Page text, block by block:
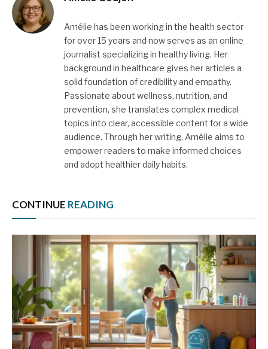
Amélie has been working in the health sector
for over 15 years and now serves as an online
journalist specializing in healthy living. Her
background in healthcare gives her articles a
solid foundation of credibility and empathy.
Passionate about wellness, nutrition, and
prevention, she translates complex medical
topics into clear, accessible content for a wide
audience. Through her writing, Amélie aims to
empower readers to make informed choices
and adopt healthier daily habits.
CONTINUE READING